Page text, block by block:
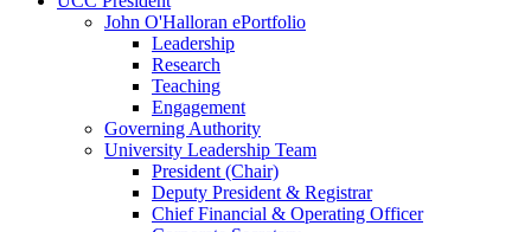
John O'Halloran ePortfolio
Leadership
Research
Teaching
Engagement
Governing Authority
University Leadership Team
President (Chair)
Deputy President & Registrar
Chief Financial & Operating Officer